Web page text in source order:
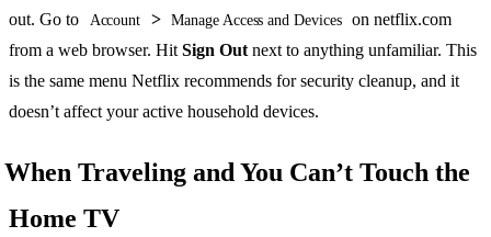
out. Go to
Account > Manage Access and Devices
on netflix.com
from a web browser. Hit Sign Out next to anything unfamiliar. This
is the same menu Netflix recommends for security cleanup, and it
doesn’t affect your active household devices.
When Traveling and You Can’t Touch the
Home TV